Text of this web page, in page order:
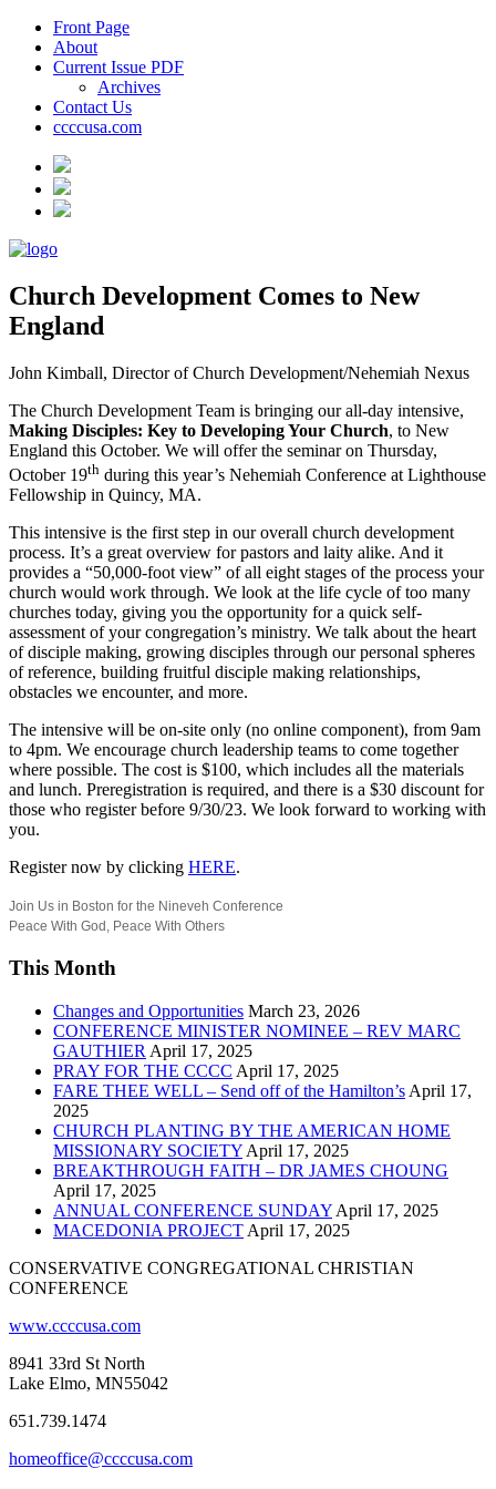
Front Page
About
Current Issue PDF
Archives
Contact Us
ccccusa.com
Church Development Comes to New
England
John Kimball, Director of Church Development/Nehemiah Nexus
The Church Development Team is bringing our all-day intensive,
Making Disciples: Key to Developing Your Church, to New
England this October. We will offer the seminar on Thursday,
October 19th during this year’s Nehemiah Conference at Lighthouse
Fellowship in Quincy, MA.
This intensive is the first step in our overall church development
process. It’s a great overview for pastors and laity alike. And it
provides a “50,000-foot view” of all eight stages of the process your
church would work through. We look at the life cycle of too many
churches today, giving you the opportunity for a quick self-
assessment of your congregation’s ministry. We talk about the heart
of disciple making, growing disciples through our personal spheres
of reference, building fruitful disciple making relationships,
obstacles we encounter, and more.
The intensive will be on-site only (no online component), from 9am
to 4pm. We encourage church leadership teams to come together
where possible. The cost is $100, which includes all the materials
and lunch. Preregistration is required, and there is a $30 discount for
those who register before 9/30/23. We look forward to working with
you.
Register now by clicking HERE.
Join Us in Boston for the Nineveh Conference
Peace With God, Peace With Others
This Month
Changes and Opportunities March 23, 2026
CONFERENCE MINISTER NOMINEE – REV MARC
GAUTHIER April 17, 2025
PRAY FOR THE CCCC April 17, 2025
FARE THEE WELL – Send off of the Hamilton’s April 17,
2025
CHURCH PLANTING BY THE AMERICAN HOME
MISSIONARY SOCIETY April 17, 2025
BREAKTHROUGH FAITH – DR JAMES CHOUNG
April 17, 2025
ANNUAL CONFERENCE SUNDAY April 17, 2025
MACEDONIA PROJECT April 17, 2025
CONSERVATIVE CONGREGATIONAL CHRISTIAN
CONFERENCE
www.ccccusa.com
8941 33rd St North
Lake Elmo, MN55042
651.739.1474
homeoffice@ccccusa.com